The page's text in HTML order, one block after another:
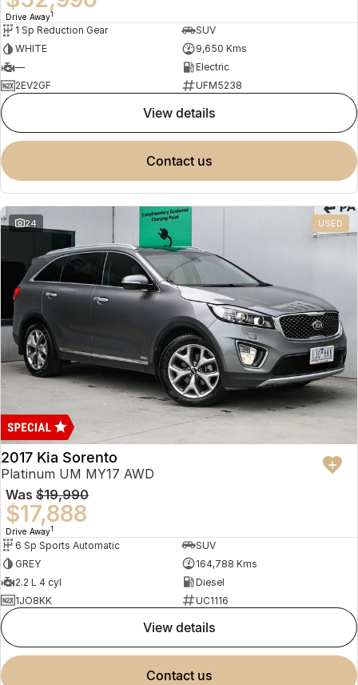
Drive Away1
1 Sp Reduction Gear
SUV
WHITE
9,650 Kms
—
Electric
2EV2GF
UFM5238
view details
contact us
24 USED
2017 Kia Sorento
Platinum UM MY17 AWD
Was $19,990
$17,888
Drive Away1
6 Sp Sports Automatic
SUV
GREY
164,788 Kms
2.2 L 4 cyl
Diesel
1JO8KK
UC1116
view details
contact us